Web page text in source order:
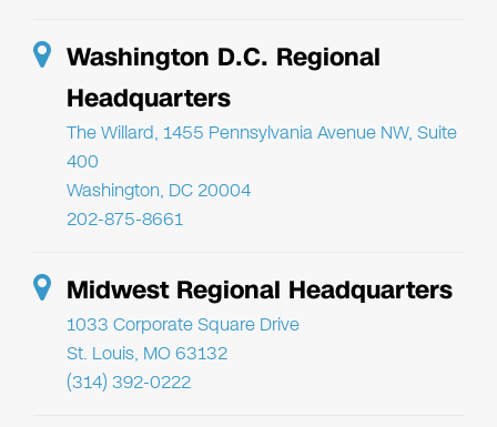
Washington D.C. Regional
Headquarters
The Willard, 1455 Pennsylvania Avenue NW, Suite
400
Washington, DC 20004
202-875-8661
Midwest Regional Headquarters
1033 Corporate Square Drive
St. Louis, MO 63132
(314) 392-0222